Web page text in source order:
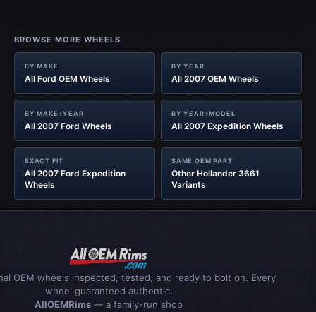
BROWSE MORE WHEELS
BY MAKE
All Ford OEM Wheels
BY YEAR
All 2007 OEM Wheels
BY MAKE+YEAR
All 2007 Ford Wheels
BY YEAR+MODEL
All 2007 Expedition Wheels
EXACT FIT
All 2007 Ford Expedition
Wheels
SAME OEM PART
Other Hollander 3661
Variants
OEM wheels inspected, tested, and ready to bolt on. Every
wheel guaranteed authentic.
AllOEMRims — a family-run shop